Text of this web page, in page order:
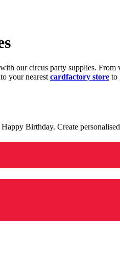
our circus party supplies. From
your nearest cardfactory store to
Birthday. Create